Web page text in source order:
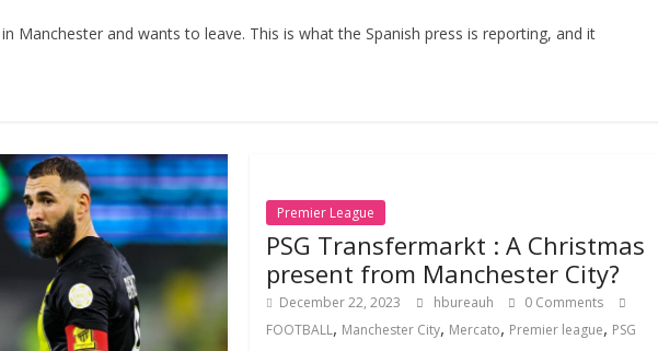
Manchester and wants to leave. This is what the Spanish press is reporting, and it
Premier League
PSG Transfermarkt : A Christmas
present from Manchester City?
December 22, 2023 hbureauh
0 Comments
FOOTBALL, Manchester City, Mercato, Premier league, PSG